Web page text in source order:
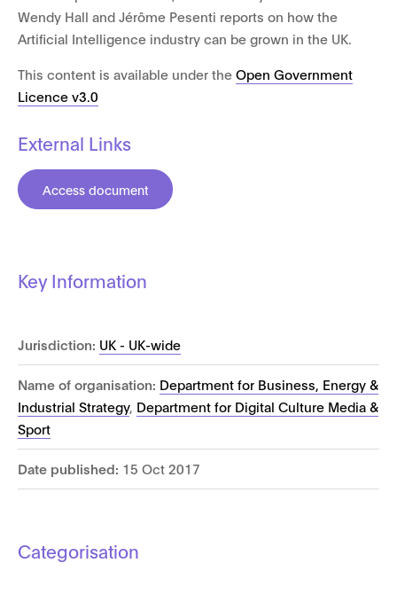
Wendy Hall and Jérôme Pesenti reports on how the
Artificial Intelligence industry can be grown in the UK.
This content is available under the Open Government
Licence v3.0
External Links
Access document
Key Information
Jurisdiction: UK - UK-wide
Name of organisation: Department for Business, Energy &
Industrial Strategy, Department for Digital Culture Media &
Sport
Date published: 15 Oct 2017
Categorisation